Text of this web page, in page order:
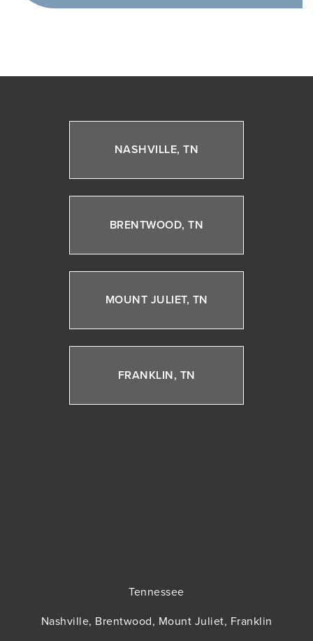
NASHVILLE, TN
BRENTWOOD, TN
MOUNT JULIET, TN
FRANKLIN, TN
Tennessee
Nashville, Brentwood, Mount Juliet, Franklin